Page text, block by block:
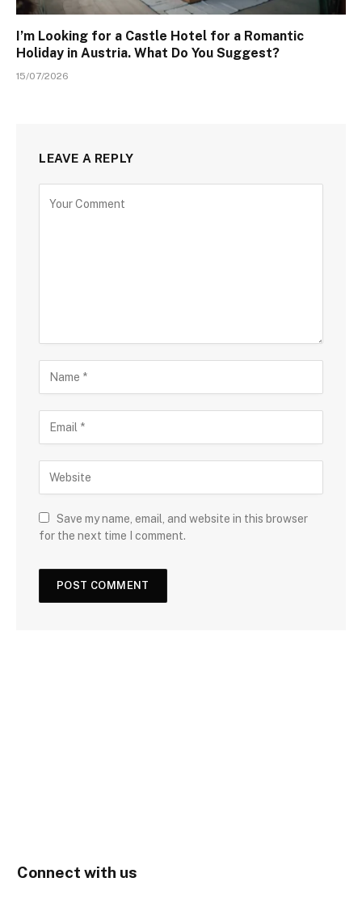
I’m Looking for a Castle Hotel for a Romantic
Holiday in Austria. What Do You Suggest?
15/07/2026
LEAVE A REPLY
Save my name, email, and website in this browser
for the next time I comment.
Connect with us